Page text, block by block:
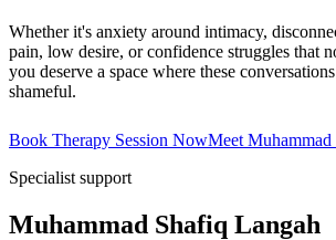
Whether it's anxiety around intimacy,
pain, low desire, or confidence struggles that
you deserve a space where these
shameful.
Book Therapy Session NowMeet
Specialist support
Muhammad Shafiq Langah